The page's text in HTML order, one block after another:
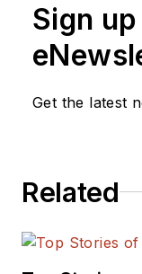
Sign
Get the latest
Related